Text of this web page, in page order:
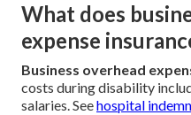
What does
expense
Business overhead
costs during disability
salaries. Seehospital